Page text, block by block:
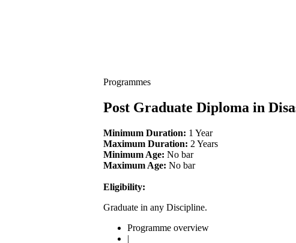
Programmes
Post Graduate Diploma in
Minimum Duration: 1 Year
Maximum Duration: 2 Years
Minimum Age: No bar
Maximum Age: No bar
Eligibility:
Graduate in any Discipline.
Programme overview
|